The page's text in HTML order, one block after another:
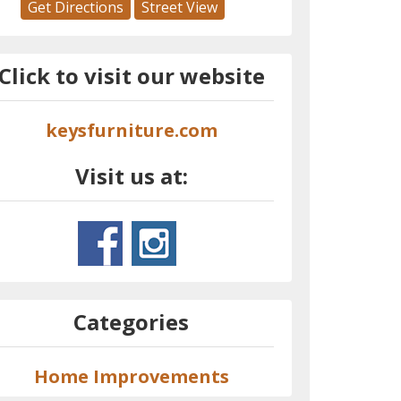
Get Directions Street View
Click to visit our website
keysfurniture.com
Visit us at:
Categories
Home Improvements